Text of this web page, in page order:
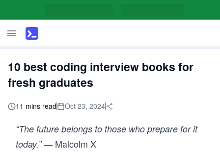
10 best coding interview books for
fresh graduates
11 mins read Oct 23, 2024
“The future belongs to those who prepare for it
today.” — Malcolm X